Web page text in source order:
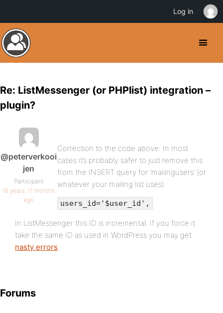
Re: ListMessenger (or PHPlist) integration –
plugin?
@peterverkooi
jen
Participant
16 years, 11 months
ago
Correction to the code above: In most
cases it’s probably safer to just remove this
from the INSERT query for ‘mailingusers’ (or
whatever your mailing list uses):
users_id='$user_id',
In ListMessenger this ID is incremental. If you force it
take the same ID as used in WordPress you may get
nasty errors.
Forums
Log in